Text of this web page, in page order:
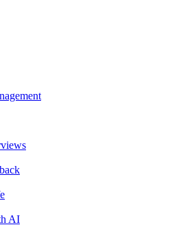
AI